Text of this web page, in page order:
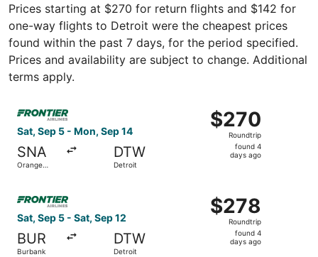
Prices starting at $270 for return flights and $142 for
one-way flights to Detroit were the cheapest prices
found within the past 7 days, for the period specified.
Prices and availability are subject to change. Additional
terms apply.
Sat, Sep 5 - Mon, Sep 14
SNA
Orange
DTW
Detroit
$270
Roundtrip,
found
$270
Roundtrip
found 4
days ago
Sat, Sep 5 - Sat, Sep 12
BUR
Burbank
DTW
Detroit
$278
Roundtrip,
found
$278
Roundtrip
found 4
days ago